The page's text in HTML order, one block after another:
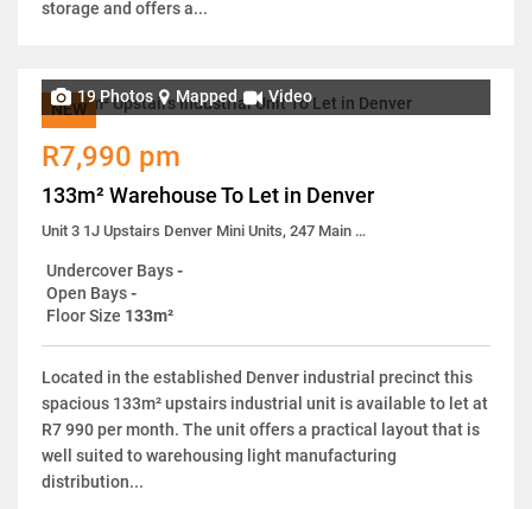
storage and offers a...
NEW
19 Photos Mapped Video
R7,990 pm
133m² Warehouse To Let in Denver
Unit 3 1J Upstairs Denver Mini Units, 247 Main Reef Road
Undercover Bays-
Open Bays-
Floor Size 133m²
Located in the established Denver industrial precinct this
spacious 133m² upstairs industrial unit is available to let at
R7 990 per month. The unit offers a practical layout that is
well suited to warehousing light manufacturing
distribution...